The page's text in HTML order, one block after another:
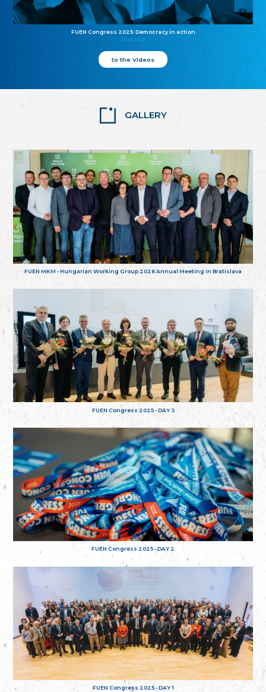
FUEN Congress 2025: Democracy in action
25.10.2025
to the Videos
GALLERY
FUEN MKM - Hungarian Working Group 2026 Annual Meeting in Bratislava
FUEN Congress 2025 - DAY 3
FUEN Congress 2025 - DAY 2
FUEN Congress 2025 - DAY 1